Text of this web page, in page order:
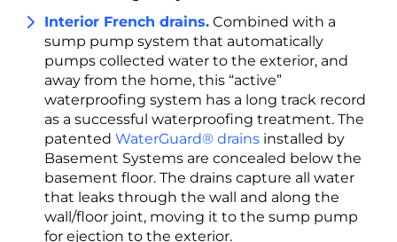
Interior French drains. Combined with a
sump pump system that automatically
pumps collected water to the exterior, and
away from the home, this “active”
waterproofing system has a long track record
as a successful waterproofing treatment. The
patented WaterGuard® drains installed by
Basement Systems are concealed below the
basement floor. The drains capture all water
that leaks through the wall and along the
wall/floor joint, moving it to the sump pump
for ejection to the exterior.